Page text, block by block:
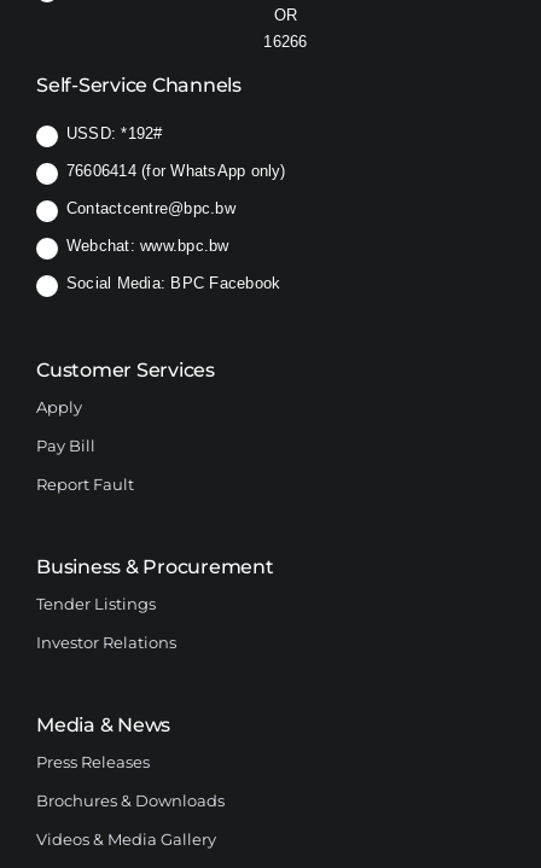
OR
16266
Self-Service Channels
USSD:*192#
76606414 (for WhatsApp only)
Contactcentre@bpc.bw
Webchat: www.bpc.bw
Social Media: BPC Facebook
Customer Services
Apply
Pay Bill
Report Fault
Business & Procurement
Tender Listings
Investor Relations
Media & News
Press Releases
Brochures & Downloads
Videos & Media Gallery